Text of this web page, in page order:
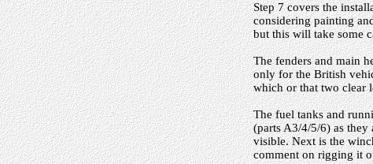
Step 7 covers the
considering painting
but this will take some
The fenders and main
only for the British
which or that two clear
The fuel tanks and
(parts A3/4/5/6) as they
visible. Next is the
comment on rigging it